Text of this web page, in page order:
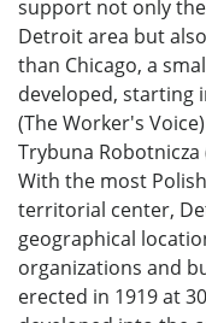
support not only
Detroit area but
than Chicago, a
developed, starting
(The Worker's
Trybuna
With the most
territorial center,
geographical
organizations and
erected in 1919 at